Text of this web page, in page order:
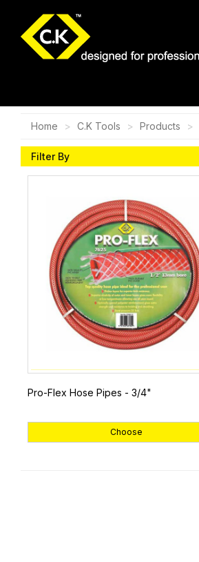
Home C.K Tools Products
Filter By
Pro-Flex Hose Pipes - 3/4"
Choose